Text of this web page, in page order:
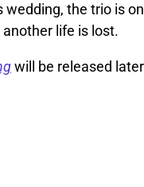
wedding, the trio is
life is lost.
will be released